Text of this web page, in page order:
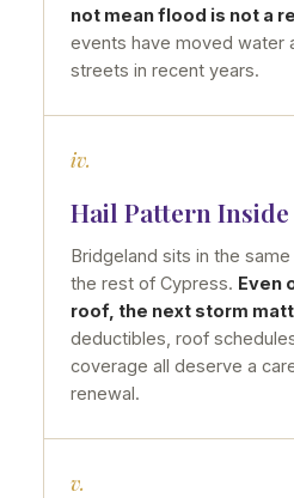
not mean flood is not a
events have moved water
streets in recent years.
iv.
Hail Pattern Inside
Bridgeland sits in the
the rest of Cypress. Even
roof, the next storm
deductibles, roof
coverage all deserve a
renewal.
v.